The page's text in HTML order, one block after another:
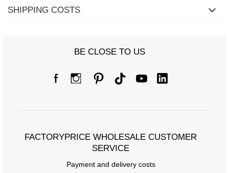
SHIPPING COSTS
BE CLOSE TO US
FACTORYPRICE WHOLESALE CUSTOMER
SERVICE
Payment and delivery costs